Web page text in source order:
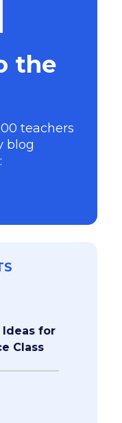
the
teachers
blog
Ideas for
Class